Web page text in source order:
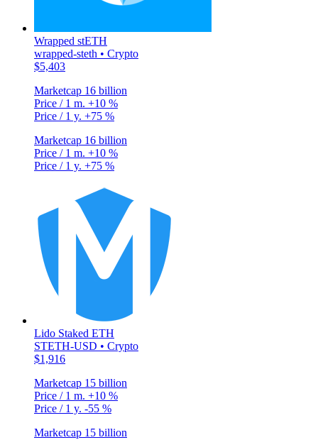
Wrapped stETH
wrapped-steth • Crypto
$5,403
Marketcap 16 billion
Price / 1 m. +10 %
Price / 1 y. +75 %
Marketcap 16 billion
Price / 1 m. +10 %
Price / 1 y. +75 %
Lido Staked ETH
STETH-USD • Crypto
$1,916
Marketcap 15 billion
Price / 1 m. +10 %
Price / 1 y. -55 %
Marketcap 15 billion